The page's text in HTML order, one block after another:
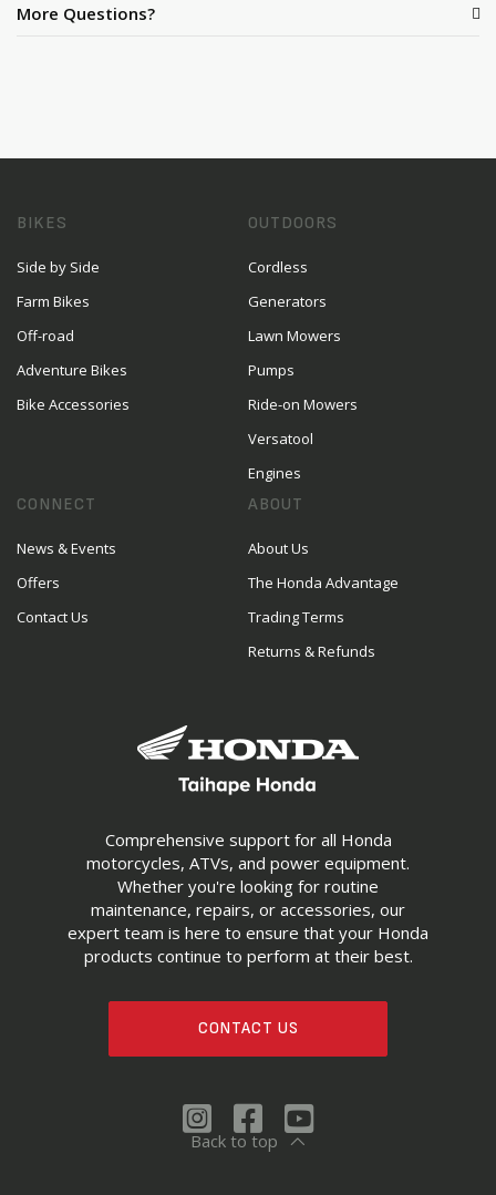
More Questions?
Comprehensive support for all Honda
motorcycles, ATVs, and power equipment.
Whether you're looking for routine
maintenance, repairs, or accessories, our
expert team is here to ensure that your Honda
products continue to perform at their best.
CONTACT US
BIKES
Side by Side
Farm Bikes
Off-road
Adventure Bikes
Bike Accessories
OUTDOORS
Cordless
Generators
Lawn Mowers
Pumps
Ride-on Mowers
Versatool
Engines
CONNECT
News & Events
Offers
Contact Us
ABOUT
About Us
The Honda Advantage
Trading Terms
Returns & Refunds
Back to top